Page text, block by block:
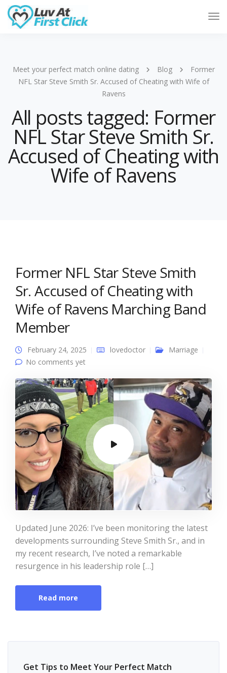
Meet your perfect match online dating Blog
Former
NFL Star Steve Smith Sr. Accused of Cheating with Wife of
Ravens
All posts tagged: Former
NFL Star Steve Smith Sr.
Accused of Cheating with
Wife of Ravens
Former NFL Star Steve Smith
Sr. Accused of Cheating with
Wife of Ravens Marching Band
Member
February 24, 2025 lovedoctor
Marriage
No comments yet
Updated June 2026: I’ve been monitoring the latest
developments surrounding Steve Smith Sr., and in
my recent research, I’ve noted a remarkable
resurgence in his leadership role […]
Read more
Get Tips to Meet Your Perfect Match